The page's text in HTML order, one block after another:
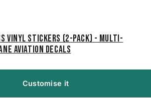
Vinyl Stickers (2-Pack) - Multi-
Aviation Decals
Customise it